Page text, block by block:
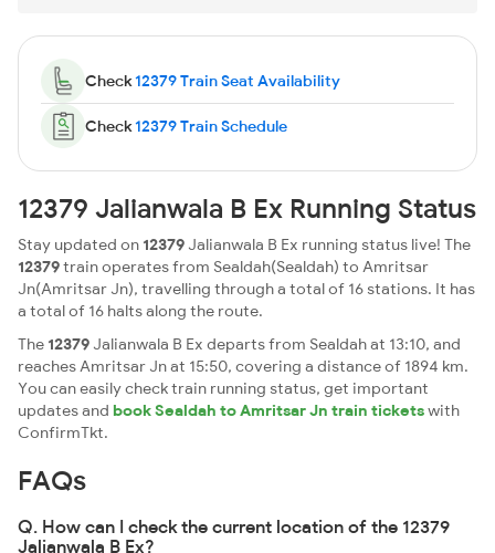
Check12379 Train Seat Availability
Check12379 Train Schedule
12379 Jalianwala B Ex Running Status
Stay updated on 12379 Jalianwala B Ex running status live! The
12379train operates from Sealdah(Sealdah) to Amritsar
Jn(Amritsar Jn), travelling through a total of 16 stations. It has
a total of 16 halts along the route.
The 12379 Jalianwala B Ex departs from Sealdah at 13:10, and
reaches Amritsar Jn at 15:50, covering a distance of 1894 km.
You can easily check train running status, get important
updates and book Sealdah to Amritsar Jn train ticketswith
ConfirmTkt.
FAQs
Q. How can I check the current location of the 12379
Jalianwala B Ex?